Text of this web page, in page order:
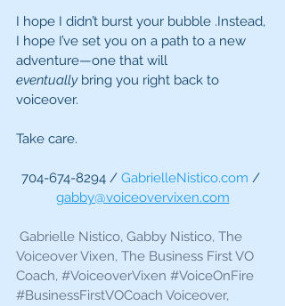
I hope I didn’t burst your bubble .Instead,
I hope I’ve set you on a path to a new
adventure—one that will
eventually bring you right back to
voiceover.
Take care.
704-674-8294 / GabrielleNistico.com /
gabby@voiceovervixen.com
Voiceover Vixen, The Business First VO
Coach, #VoiceoverVixen #VoiceOnFire
#BusinessFirstVOCoach Voiceover,